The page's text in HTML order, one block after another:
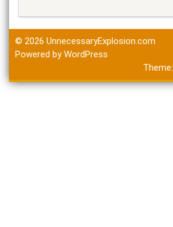
© 2026 UnnecessaryExplosion.com
Powered by WordPress
Theme: